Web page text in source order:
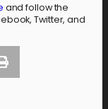
and follow the
Twitter, and